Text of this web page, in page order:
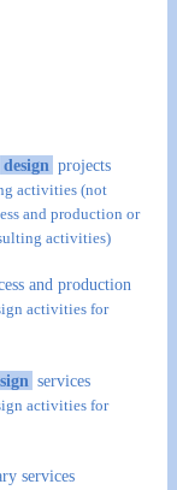
design projects
activities (not
and production or
activities)
and production
activities for
services
activities for
services